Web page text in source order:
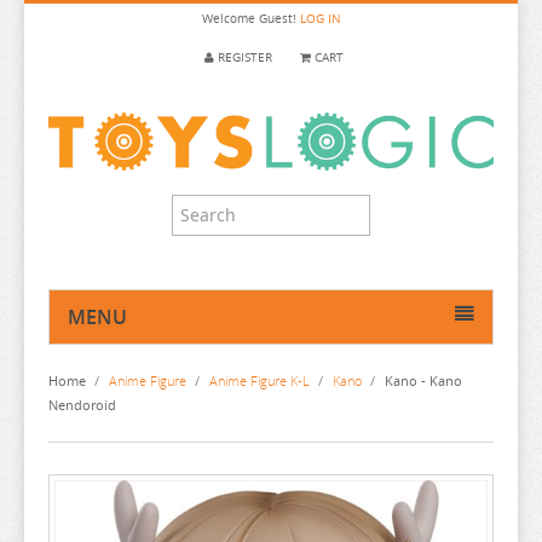
Welcome Guest! LOG IN
REGISTER CART
MENU
ANIME FIGURE
ANIME FIGURE A-B
2.5 DIMENSIONAL SEDUCTION
86
ANIME FIGURE C
CALL OF THE NIGHT
ANIME FIGURE D-E
Home / Anime Figure / Anime Figure K-L / Kano / Kano - Kano
Nendoroid